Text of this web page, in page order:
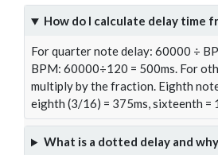
How do I calculate delay time
For quarter note delay: 60000 ÷
BPM: 60000÷120 = 500ms. For
multiply by the fraction. Eighth
eighth (3/16) = 375ms, sixteenth =
What is a dotted delay and